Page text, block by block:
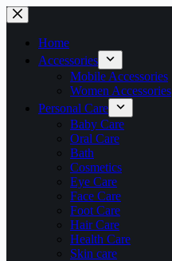
Skip
to
contentHome
Accessories
Mobile Accessories
Women Accessories
Personal Care
Baby Care
Oral Care
Bath
Cosmetics
Eye Care
Face Care
Foot Care
Hair Care
Health Care
Skin care